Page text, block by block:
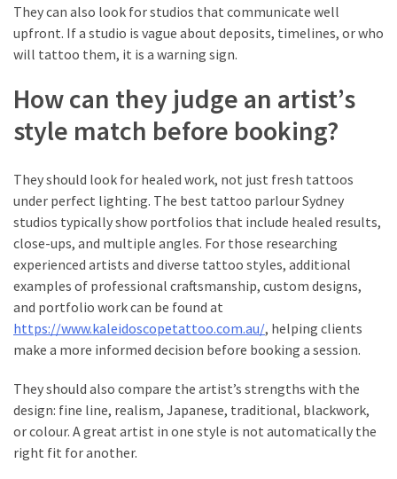
Lapel
Pins
Work
Than
Flowers
Artarmon
Homes
Look
Beautiful
With
MOST
Grinder
They can also look for studios that communicate well
upfront. If a studio is vague about deposits, timelines, or who
will tattoo them, it is a warning sign.
How can they judge an artist’s
style match before booking?
They should look for healed work, not just fresh tattoos
under perfect lighting. The best tattoo parlour Sydney
studios typically show portfolios that include healed results,
close-ups, and multiple angles. For those researching
experienced artists and diverse tattoo styles, additional
examples of professional craftsmanship, custom designs,
and portfolio work can be found at
https://www.kaleidoscopetattoo.com.au/, helping clients
make a more informed decision before booking a session.
They should also compare the artist’s strengths with the
design: fine line, realism, Japanese, traditional, blackwork,
or colour. A great artist in one style is not automatically the
right fit for another.